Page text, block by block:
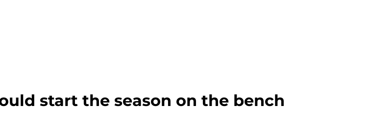
start the season on the bench